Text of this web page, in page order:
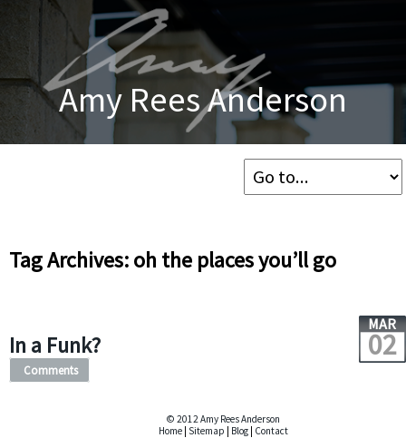
Amy Rees Anderson
Tag Archives: oh the places you’ll go
In a Funk?
MAR
02
Comments
© 2012 Amy Rees Anderson
Home Sitemap Blog Contact